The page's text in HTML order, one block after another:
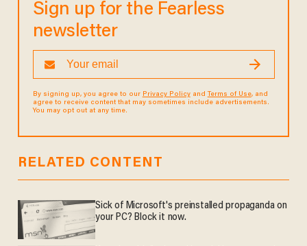
Sign up for the Fearless
newsletter
By signing up, you agree to our Privacy Policyand Terms of Use, and
agree to receive content that may sometimes include advertisements.
You may opt out at any time.
RELATED CONTENT
Sick of Microsoft's preinstalled propaganda on
your PC? Block it now.